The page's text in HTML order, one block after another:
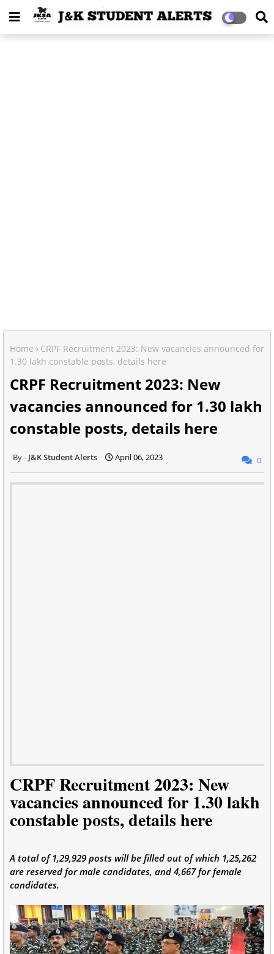
Home
CRPF Recruitment 2023: New vacancies announced for
1.30 lakh constable posts, details here
CRPF Recruitment 2023: New
vacancies announced for 1.30 lakh
constable posts, details here
J&K Student Alerts April 06, 2023 0
CRPF Recruitment 2023: New
vacancies announced for 1.30 lakh
constable posts, details here
A total of 1,29,929 posts will be filled out of which 1,25,262
are reserved for male candidates, and 4,667 for female
candidates.